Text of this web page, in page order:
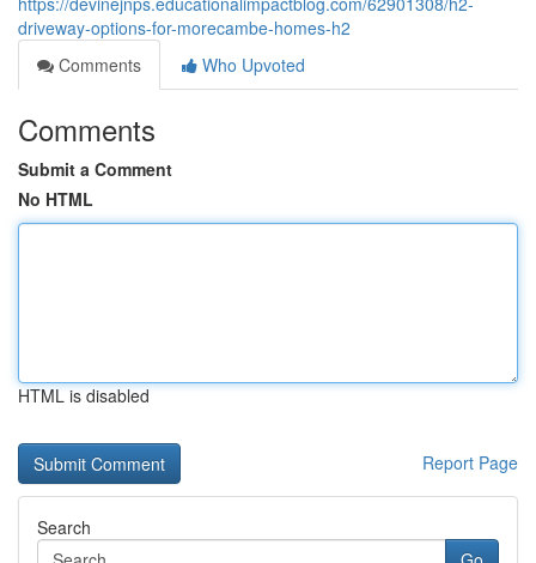
driveway-options-for-morecambe-homes-h2
Comments
Who Upvoted
Comments
Submit a Comment
No HTML
HTML is disabled
Report Page
Search